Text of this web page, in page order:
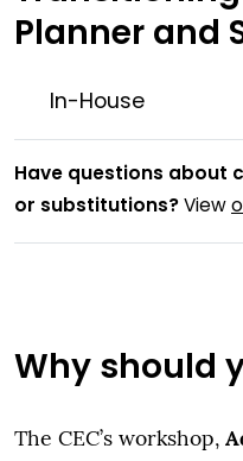
Planner and
In-House
Have questions about
or substitutions?View
Why should
The CEC’s workshop,